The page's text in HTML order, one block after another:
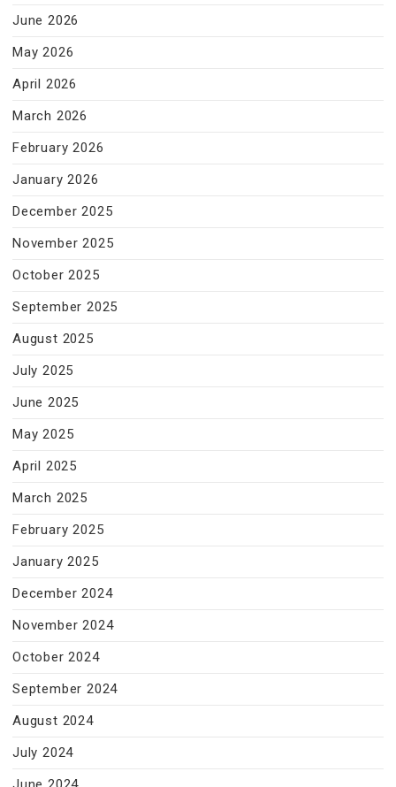
June 2026
May 2026
April 2026
March 2026
February 2026
January 2026
December 2025
November 2025
October 2025
September 2025
August 2025
July 2025
June 2025
May 2025
April 2025
March 2025
February 2025
January 2025
December 2024
November 2024
October 2024
September 2024
August 2024
July 2024